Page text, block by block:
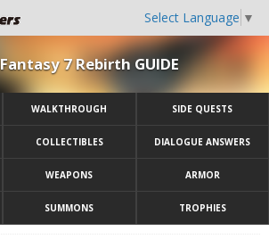
Select Language ▼
7 Rebirth GUIDE
WALKTHROUGH SIDE QUESTS
COLLECTIBLES DIALOGUE ANSWERS
WEAPONS ARMOR
SUMMONS TROPHIES